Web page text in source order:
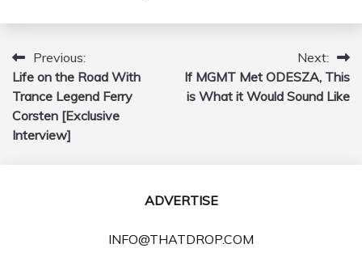
Post
navigation
Previous:
Life on the Road With
Trance Legend Ferry
Corsten [Exclusive
Interview]
Next:
If MGMT Met ODESZA, This
is What it Would Sound Like
ADVERTISE
INFO@THATDROP.COM